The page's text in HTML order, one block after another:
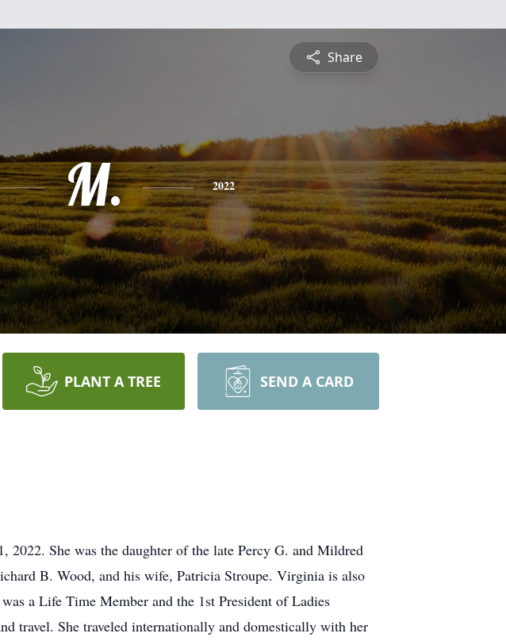
Share
M. 2022
PLANT A TREE SEND A CARD
She was the daughter of the late Percy G. and Mildred
B. Wood, and his wife, Patricia Stroupe. Virginia is also
a Life Time Member and the 1st President of Ladies
travel. She traveled internationally and domestically with her